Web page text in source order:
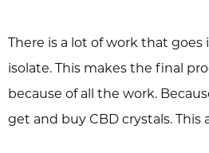
There is a lot of work that
isolate. This makes the final
because of all the work.
get and buy CBD crystals. This